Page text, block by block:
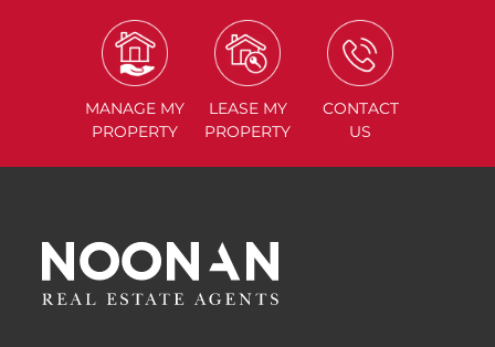
MANAGE MY
PROPERTY
LEASE MY
PROPERTY
CONTACT
US